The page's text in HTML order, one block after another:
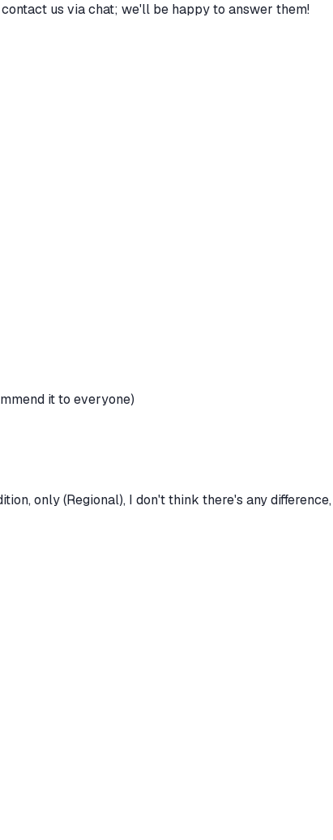
us via chat; we'll be happy to answer them!
it to everyone)
only (Regional), I don't think there's any difference,